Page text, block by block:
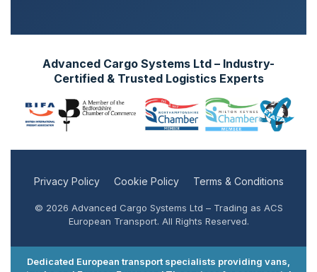
Advanced Cargo Systems Ltd – Industry-
Certified & Trusted Logistics Experts
Privacy Policy Cookie Policy Terms & Conditions
© 2026 Advanced Cargo Systems Ltd – Trading as ACS
European Transport. All Rights Reserved.
Dedicated European transport specialists providing vans,